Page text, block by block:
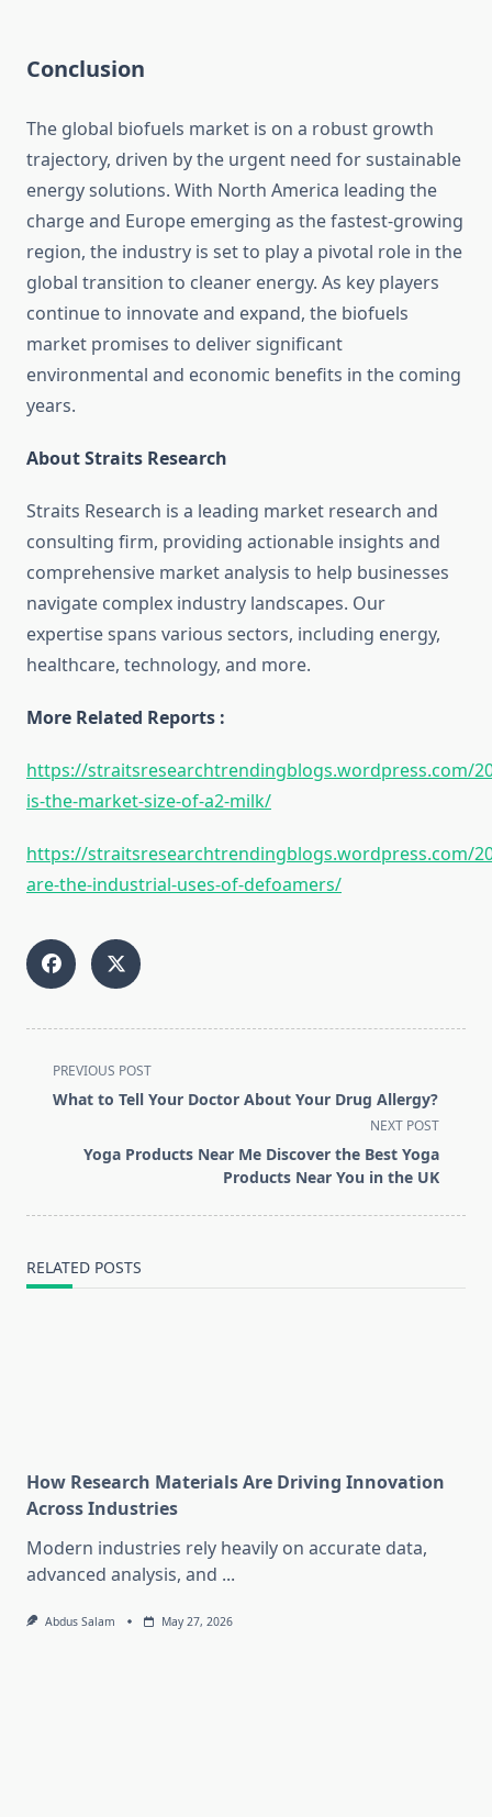
Conclusion
The global biofuels market is on a robust growth
trajectory, driven by the urgent need for sustainable
energy solutions. With North America leading the
charge and Europe emerging as the fastest-growing
region, the industry is set to play a pivotal role in the
global transition to cleaner energy. As key players
continue to innovate and expand, the biofuels
market promises to deliver significant
environmental and economic benefits in the coming
years.
About Straits Research
Straits Research is a leading market research and
consulting firm, providing actionable insights and
comprehensive market analysis to help businesses
navigate complex industry landscapes. Our
expertise spans various sectors, including energy,
healthcare, technology, and more.
More Related Reports :
https://straitsresearchtrendingblogs.wordpress.com/
is-the-market-size-of-a2-milk/
https://straitsresearchtrendingblogs.wordpress.com/
are-the-industrial-uses-of-defoamers/
<span
class="nav-
screen-
PREVIOUS POST
What to Tell Your Doctor About Your Drug Allergy?
NEXT POST
Yoga Products Near Me Discover the Best Yoga
Products Near You in the UK
RELATED POSTS
How Research Materials Are Driving Innovation
Across Industries
Modern industries rely heavily on accurate data,
advanced analysis, and ...
Abdus Salam May 27, 2026